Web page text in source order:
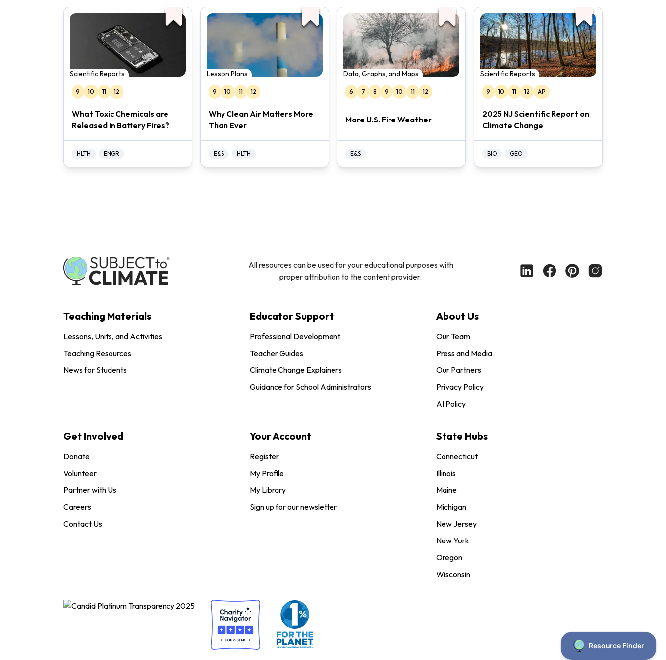
Scientific Reports
9 10 11 12
What Toxic Chemicals are
Released in Battery Fires?
HLTH ENGR
Lesson Plans
9 10 11 12
Why Clean Air Matters More
Than Ever
E&S HLTH
Data, Graphs, and Maps
6 7 8 9 10 11 12
More U.S. Fire Weather
E&S
Scientific Reports
9 10 11 12 AP
2025 NJ Scientific Report on
Climate Change
BIO GEO
All resources can be used for your educational purposes with
proper attribution to the content provider.
Teaching Materials
Lessons, Units, and Activities
Teaching Resources
News for Students
Educator Support
Professional Development
Teacher Guides
Climate Change Explainers
Guidance for School Administrators
About Us
Our Team
Press and Media
Our Partners
Privacy Policy
AI Policy
Get Involved
Donate
Volunteer
Partner with Us
Careers
Contact Us
Your Account
Register
My Profile
My Library
Sign up for our newsletter
State Hubs
Connecticut
Illinois
Maine
Michigan
New Jersey
New York
Oregon
Wisconsin